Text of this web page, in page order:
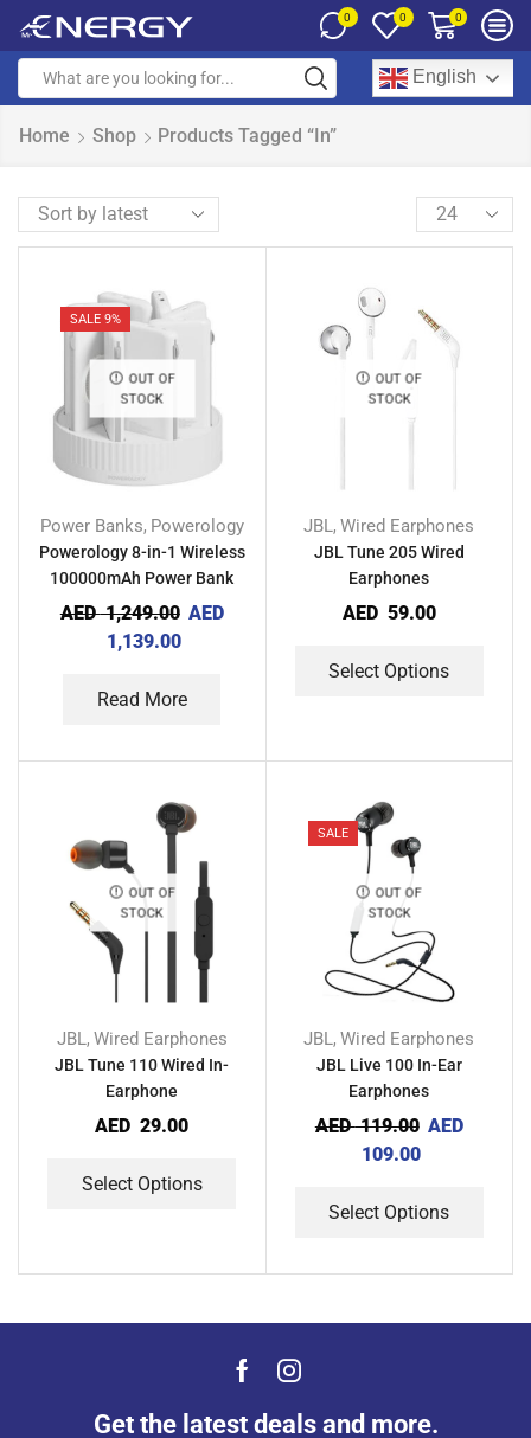
0 0 0
English
Home Shop Products Tagged “In”
SALE 9%
OUT OF
STOCK
Power Banks, Powerology
Powerology 8-in-1 Wireless
100000mAh Power Bank
Station with Built in
Lightning and Type-C Cable
AED1,249.00 AED
1,139.00
Read More
OUT OF
STOCK
JBL ,Wired Earphones
JBL Tune 205 Wired
Earphones
AED 59.00
Select Options
OUT OF
STOCK
JBL, Wired Earphones
JBL Tune 110 Wired In-
Earphone
AED 29.00
Select Options
SALE
OUT OF
STOCK
JBL,Wired Earphones
JBL Live 100 In-Ear
Earphones
AED119.00 AED
109.00
Select Options
Get the latest deals and more.